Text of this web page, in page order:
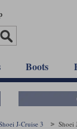
Boots
J-Cruise 3 Shoei